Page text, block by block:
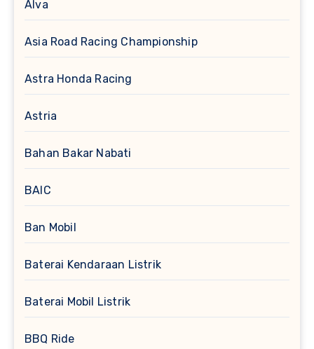
Alva
Asia Road Racing Championship
Astra Honda Racing
Astria
Bahan Bakar Nabati
BAIC
Ban Mobil
Baterai Kendaraan Listrik
Baterai Mobil Listrik
BBQ Ride